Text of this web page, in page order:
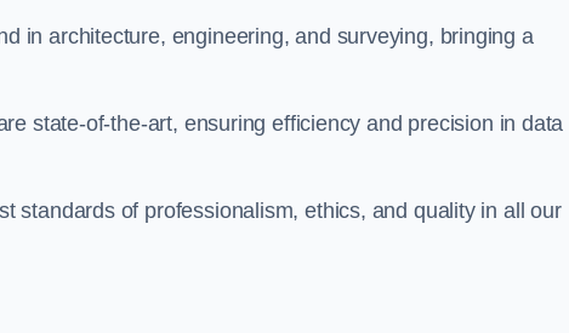
in architecture, engineering, and surveying, bringing a
state-of-the-art, ensuring efficiency and precision in data
standards of professionalism, ethics, and quality in all our